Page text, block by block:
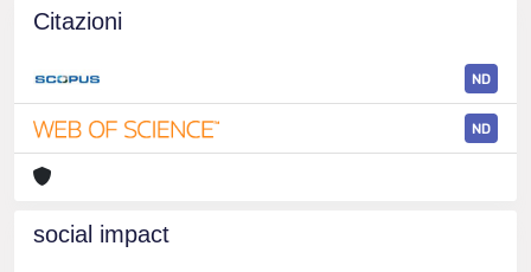
Citazioni
ND
ND
social impact